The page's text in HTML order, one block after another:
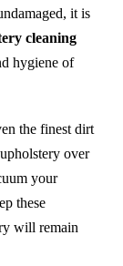
it is
cleaning
hygiene of
the finest dirt
over
your
these
will remain